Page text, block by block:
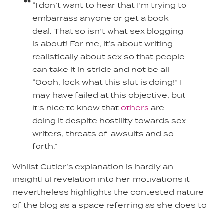
“I don’t want to hear that I’m trying to
embarrass anyone or get a book
deal. That so isn’t what sex blogging
is about! For me, it’s about writing
realistically about sex so that people
can take it in stride and not be all
“Oooh, look what this slut is doing!” I
may have failed at this objective, but
it’s nice to know that others are
doing it despite hostility towards sex
writers, threats of lawsuits and so
forth.”
Whilst Cutler’s explanation is hardly an
insightful revelation into her motivations it
nevertheless highlights the contested nature
of the blog as a space referring as she does to